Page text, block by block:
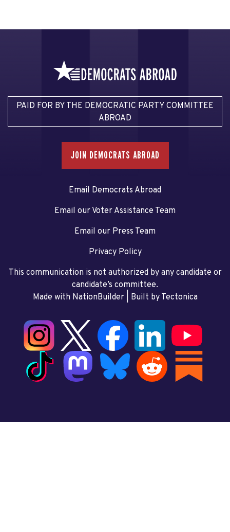
PAID FOR BY THE DEMOCRATIC PARTY COMMITTEE
ABROAD
JOIN DEMOCRATS ABROAD
Email Democrats Abroad
Email our Voter Assistance Team
Email our Press Team
Privacy Policy
This communication is not authorized by any candidate or
candidate’s committee.
Made with NationBuilder| Built by Tectonica